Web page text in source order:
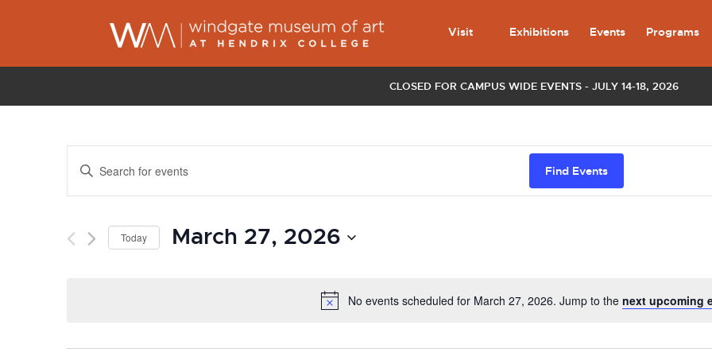
CLOSED FOR CAMPUS WIDE EVENTS - JULY 14-18, 2026
Visit Exhibitions Events Programs
No events scheduled for March 27, 2026. Jump to the next upcoming
Events
Search
Views
Enter
for
Find Events
Today March 27, 2026